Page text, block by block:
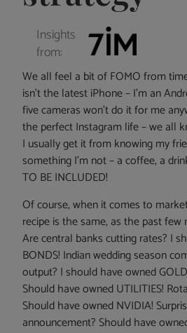
Insights
from:
We all feel a bit of FOMO from
isn’t the latest iPhone – I’m an
five cameras won’t do it for me
the perfect Instagram life – we all
I usually get it from knowing my
something I’m not – a coffee, a
TO BE INCLUDED!
Of course, when it comes to
recipe is the same, as the past
Are central banks cutting rates? I
BONDS! Indian wedding season
output? I should have owned
Should have owned UTILITIES!
Should have owned NVIDIA!
announcement? Should have